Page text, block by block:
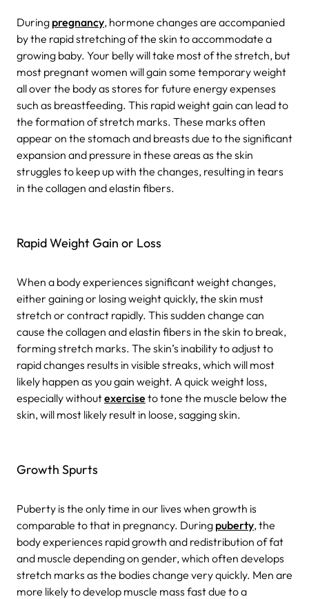
During pregnancy, hormone changes are accompanied
by the rapid stretching of the skin to accommodate a
growing baby. Your belly will take most of the stretch, but
most pregnant women will gain some temporary weight
all over the body as stores for future energy expenses
such as breastfeeding. This rapid weight gain can lead to
the formation of stretch marks. These marks often
appear on the stomach and breasts due to the significant
expansion and pressure in these areas as the skin
struggles to keep up with the changes, resulting in tears
in the collagen and elastin fibers.
Rapid Weight Gain or Loss
When a body experiences significant weight changes,
either gaining or losing weight quickly, the skin must
stretch or contract rapidly. This sudden change can
cause the collagen and elastin fibers in the skin to break,
forming stretch marks. The skin’s inability to adjust to
rapid changes results in visible streaks, which will most
likely happen as you gain weight. A quick weight loss,
especially withoutexercise to tone the muscle below the
skin, will most likely result in loose, sagging skin.
Growth Spurts
Puberty is the only time in our lives when growth is
comparable to that in pregnancy. During puberty, the
body experiences rapid growth and redistribution of fat
and muscle depending on gender, which often develops
stretch marks as the bodies change very quickly. Men are
more likely to develop muscle mass fast due to a